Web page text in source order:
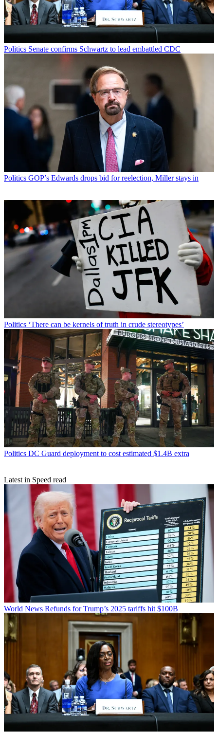
Politics Senate confirms Schwartz to lead embattled CDC
Politics GOP’s Edwards drops bid for reelection, Miller stays in
Politics ‘There can be kernels of truth in crude stereotypes’
Politics DC Guard deployment to cost estimated $1.4B extra
Latest in Speed read
World News Refunds for Trump’s 2025 tariffs hit $100B